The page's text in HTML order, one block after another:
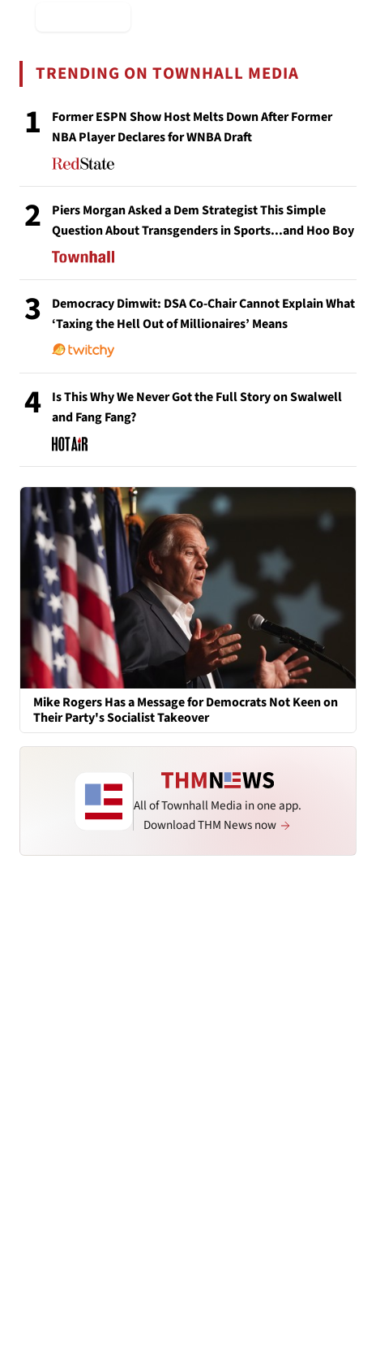
TRENDING ON TOWNHALL MEDIA
1
Former ESPN Show Host Melts Down After Former
NBA Player Declares for WNBA Draft
2
Piers Morgan Asked a Dem Strategist This Simple
Question About Transgenders in Sports...and Hoo Boy
3
Democracy Dimwit: DSA Co-Chair Cannot Explain What
‘Taxing the Hell Out of Millionaires’ Means
4
Is This Why We Never Got the Full Story on Swalwell
and Fang Fang?
Mike Rogers Has a Message for Democrats Not Keen on
Their Party's Socialist Takeover
All of Townhall Media in one app.
Download THM News now